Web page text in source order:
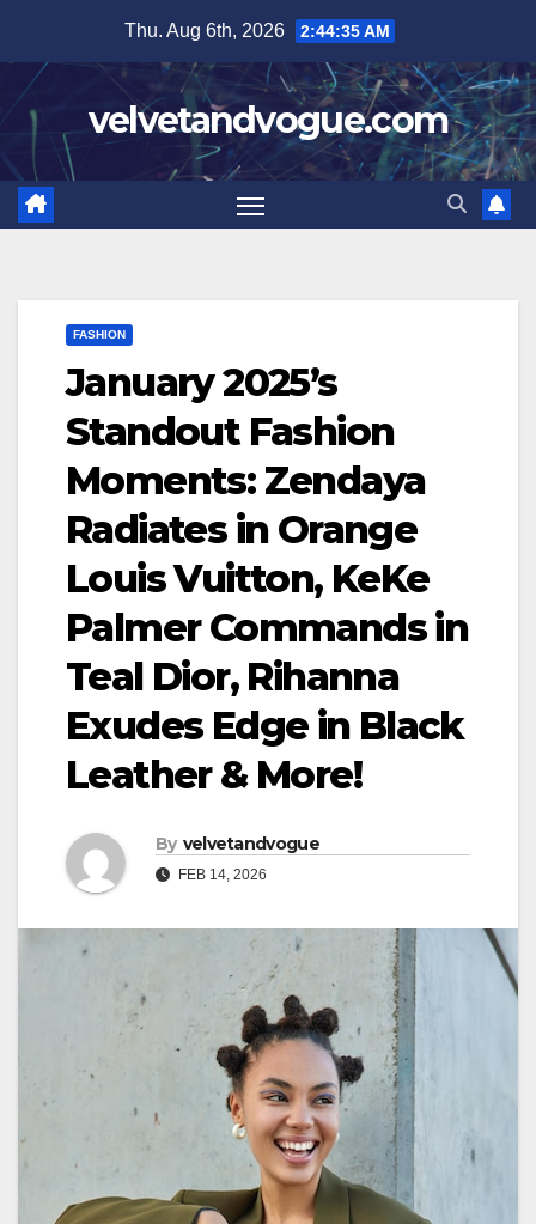
content
Thu. Aug 6th, 2026 2:44:36 AM
velvetandvogue.com
FASHION
January 2025’s
Standout Fashion
Moments: Zendaya
Radiates in Orange
Louis Vuitton, KeKe
Palmer Commands in
Teal Dior, Rihanna
Exudes Edge in Black
Leather & More!
By velvetandvogue
FEB 14, 2026